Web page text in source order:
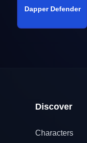
Dapper Defender
Discover
Characters